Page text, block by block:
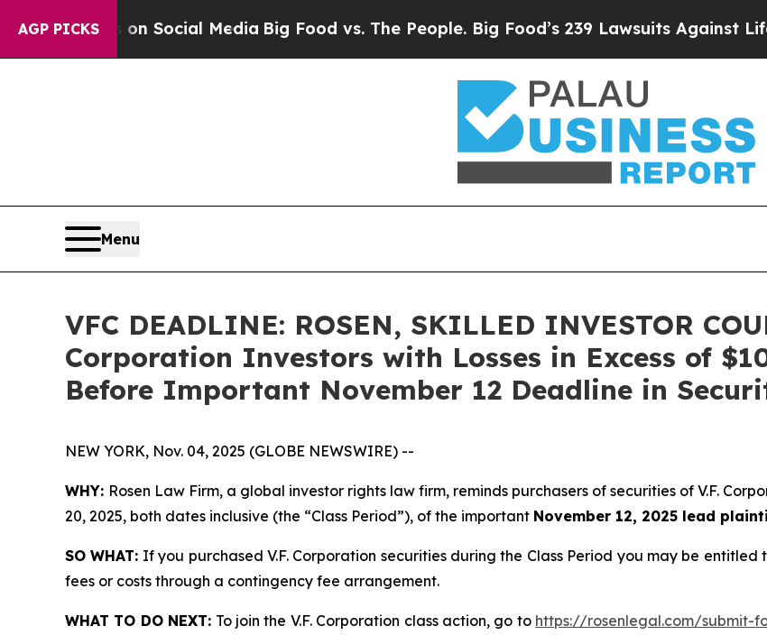
AGP PICKSon Social Media Big Food vs. The People. Big Food’s 239 Lawsuits Against Life-
Menu
VFC DEADLINE: ROSEN, SKILLED INVESTOR
Corporation Investors with Losses in Excess of
Before Important November 12 Deadline in
NEW YORK, Nov. 04, 2025 (GLOBE NEWSWIRE) --
WHY: Rosen Law Firm, a global investor rights law firm, reminds purchasers of securities of V.F.
20, 2025, both dates inclusive (the “Class Period”), of the important November 12, 2025 lead
SO WHAT: If you purchased V.F. Corporation securities during the Class Period you may be
fees or costs through a contingency fee arrangement.
WHAT TO DO NEXT: To join the V.F. Corporation class action, go to https://rosenlegal.com/submit-